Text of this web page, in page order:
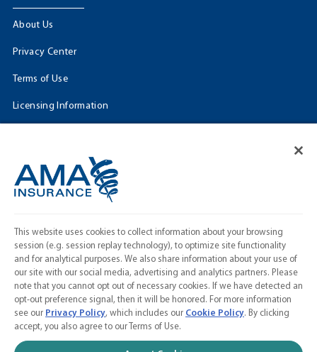
About Us
Privacy Center
Terms of Use
Licensing Information
Facebook
Linkedin
Instagram
Contact Us
Calculate a Quote
American Medical Association
This website uses cookies to collect information about your browsing
session (e.g. session replay technology), to optimize site functionality
and for analytical purposes. We also share information about your use of
our site with our social media, advertising and analytics partners. Please
note that you cannot opt out of necessary cookies. If we have detected an
opt-out preference signal, then it will be honored. For more information
see our Privacy Policy, which includes our Cookie Policy. By clicking
accept, you also agree to our Terms of Use.